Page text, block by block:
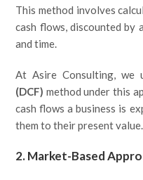
This method involves
cash flows, discounted
and time.
At Asire Consulting, we
(DCF) method under this
cash flows a business is
them to their present value.
2. Market-Based